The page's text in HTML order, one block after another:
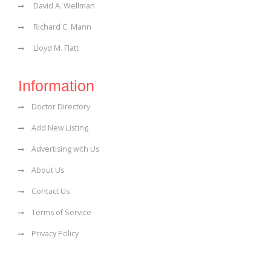
David A. Wellman
Richard C. Mann
Lloyd M. Flatt
Information
Doctor Directory
Add New Listing
Advertising with Us
About Us
Contact Us
Terms of Service
Privacy Policy